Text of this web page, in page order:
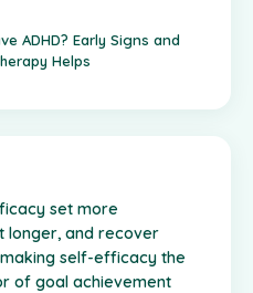
ADHD? Early Signs and
Helps
set more
longer, and recover
self-efficacy the
of goal achievement